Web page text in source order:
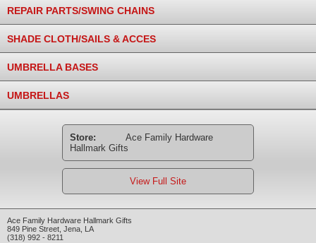
REPAIR PARTS/SWING CHAINS
SHADE CLOTH/SAILS & ACCES
UMBRELLA BASES
UMBRELLAS
Store:
Ace Family Hardware
Hallmark Gifts
View Full Site
Ace Family Hardware Hallmark Gifts
849 Pine Street Jena LA
(318) 992 - 8211